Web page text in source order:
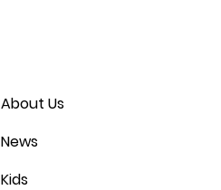
About Us
News
Kids